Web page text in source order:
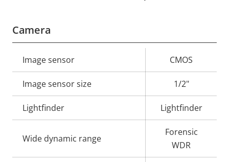
Camera
Property
description
value
Image sensor CMOS
Image sensor size 1/2"
Lightfinder Lightfinder
Wide dynamic range
Forensic
WDR